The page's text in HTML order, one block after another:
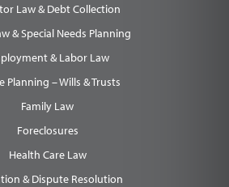
Law & Debt Collection
& Special Needs Planning
& Labor Law
Planning – Wills & Trusts
Family Law
Foreclosures
Health Care Law
& Dispute Resolution